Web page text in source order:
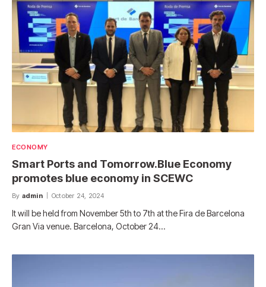
ECONOMY
Smart Ports and Tomorrow.Blue Economy
promotes blue economy in SCEWC
By admin October 24, 2024
It will be held from November 5th to 7th at the Fira de Barcelona
Gran Via venue. Barcelona, ​​October 24…